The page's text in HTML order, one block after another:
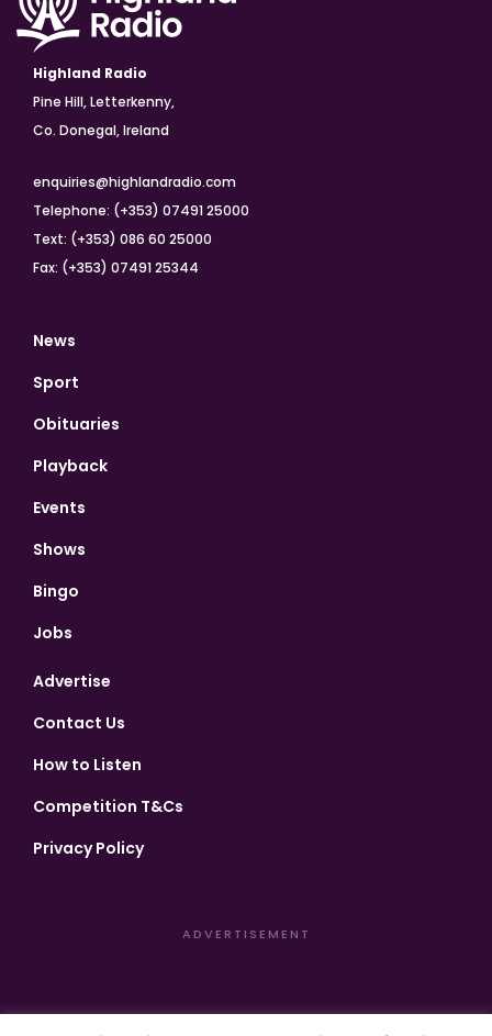
Highland Radio
Pine Hill, Letterkenny,
Co. Donegal, Ireland
enquiries@highlandradio.com
Telephone: (+353) 07491 25000
Text: (+353) 086 60 25000
Fax: (+353) 07491 25344
News
Sport
Obituaries
Playback
Events
Shows
Bingo
Jobs
Advertise
Contact Us
How to Listen
Competition T&Cs
Privacy Policy
ADVERTISEMENT